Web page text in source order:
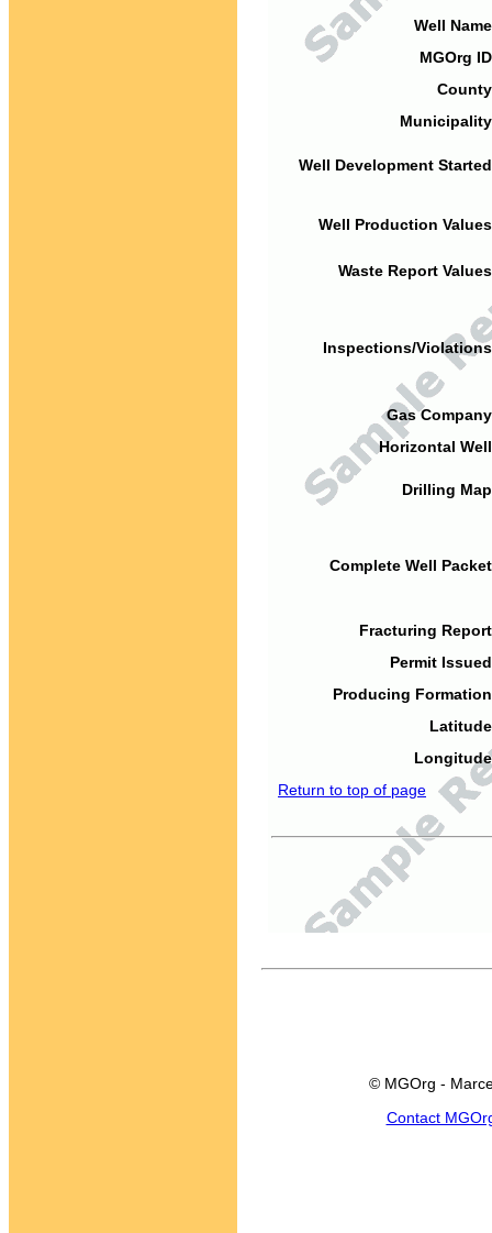
Well
MGOrg
Well Development
Well Production
Waste Report
Inspections/
Gas
Horizontal
Drilling
Complete Well
Fracturing
Permit
Producing
Return to top of page
© MGOrg -
Contact